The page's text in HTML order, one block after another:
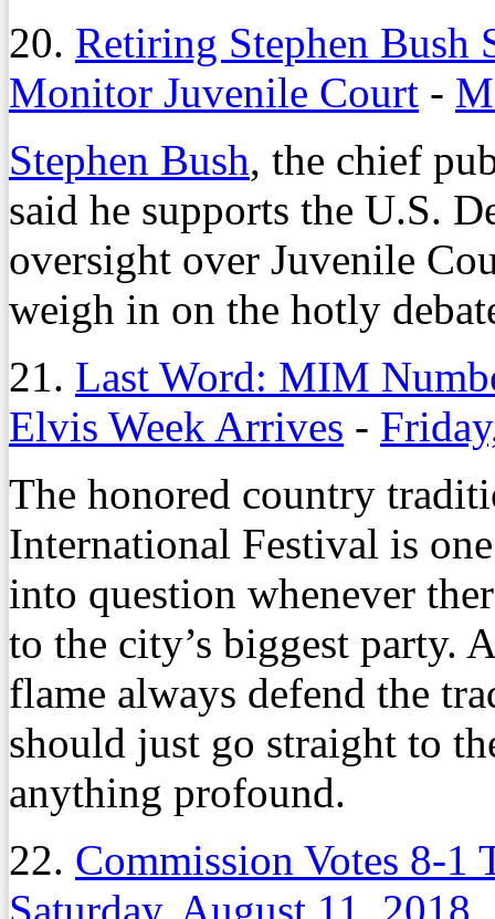
20. Retiring Stephen Bush
Monitor Juvenile Court -
Stephen Bush, the chief
said he supports the U.S.
oversight over Juvenile
weigh in on the hotly
21. Last Word: MIM
Elvis Week Arrives -
The honored country
International Festival is
into question whenever
to the city’s biggest party.
flame always defend the
should just go straight to
anything profound.
22. Commission Votes 8-1
Saturday, August 11, 2018